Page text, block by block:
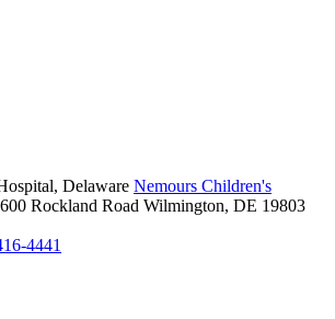
Delaware Nemours Children's
Rockland Road Wilmington, DE 19803
4441